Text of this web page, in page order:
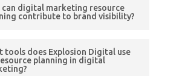
planning.
optimising digital assets for
positively impacting
performance.
can digital marketing resource
contribute to brand visibility?
and targeted digital
tools does Explosion Digital use
planning in digital